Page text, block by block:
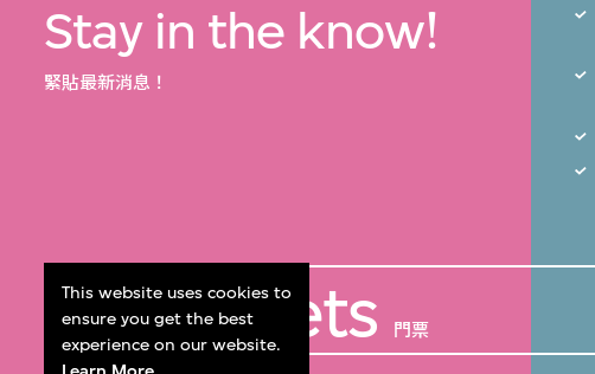
This website uses cookies to
ensure you get the best
experience on our website.
Stay in the know!
緊貼最新消息！
Get Tickets 門票